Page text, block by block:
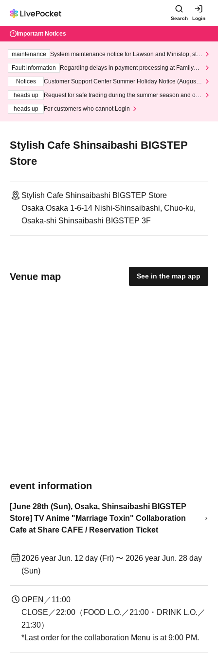
Search Login
Important Notices
maintenance
System maintenance notice for Lawson and Ministop, star
ting at 3:00 AM on Wednesday (Wed)
Fault information
Regarding delays in payment processing at FamilyMa
Notices
Customer Support Center Summer Holiday Notice (August 1
heads up
Request for safe trading during the summer season and our
heads up
For customers who cannot Login
Stylish Cafe Shinsaibashi BIGSTEP
Store
Stylish Cafe Shinsaibashi BIGSTEP Store
Osaka Osaka 1-6-14 Nishi-Shinsaibashi, Chuo-ku,
Osaka-shi Shinsaibashi BIGSTEP 3F
Venue map See in the map app
event information
[June 28th (Sun), Osaka, Shinsaibashi BIGSTEP
Store] TV Anime "Marriage Toxin" Collaboration
Cafe at Share CAFE / Reservation Ticket
2026 year Jun. 12 day (Fri) 〜 2026 year Jun. 28 day
(Sun)
OPEN／11:00
CLOSE／22:00（FOOD L.O.／21:00・DRINK L.O.／
21:30）
*Last order for the collaboration Menu is at 9:00 PM.